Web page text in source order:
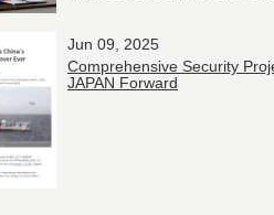
Jun 09, 2025
Comprehensive Security
JAPAN Forward